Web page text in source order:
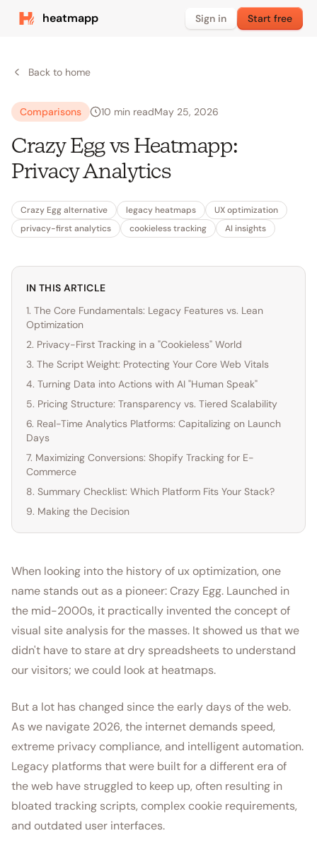
heatmapp Sign in Start free
Back to home
Comparisons 10 min readMay 25, 2026
Crazy Egg vs Heatmapp:
Privacy Analytics
Crazy Egg alternative legacy heatmaps
UX optimization
privacy-first analytics
cookieless tracking AI insights
IN THIS ARTICLE
1. The Core Fundamentals: Legacy Features vs. Lean
Optimization
2. Privacy-First Tracking in a "Cookieless" World
3. The Script Weight: Protecting Your Core Web Vitals
4. Turning Data into Actions with AI "Human Speak"
5. Pricing Structure: Transparency vs. Tiered Scalability
6. Real-Time Analytics Platforms: Capitalizing on Launch
Days
7. Maximizing Conversions: Shopify Tracking for E-
Commerce
8. Summary Checklist: Which Platform Fits Your Stack?
9. Making the Decision
When looking into the history of ux optimization, one
name stands out as a pioneer: Crazy Egg. Launched in
the mid-2000s, it practically invented the concept of
visual site analysis for the masses. It showed us that we
didn't have to stare at dry spreadsheets to understand
our visitors; we could look at heatmaps.
But a lot has changed since the early days of the web.
As we navigate 2026, the internet demands speed,
extreme privacy compliance, and intelligent automation.
Legacy platforms that were built for a different era of
the web have struggled to keep up, often resulting in
bloated tracking scripts, complex cookie requirements,
and outdated user interfaces.